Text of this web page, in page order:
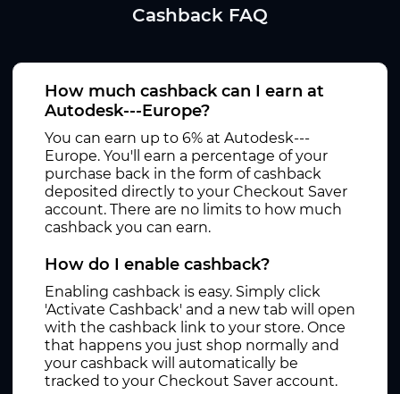
Cashback FAQ
How much cashback can I earn at
Autodesk---Europe?
You can earn up to 6% at Autodesk---
Europe. You'll earn a percentage of your
purchase back in the form of cashback
deposited directly to your Checkout Saver
account. There are no limits to how much
cashback you can earn.
How do I enable cashback?
Enabling cashback is easy. Simply click
'Activate Cashback' and a new tab will open
with the cashback link to your store. Once
that happens you just shop normally and
your cashback will automatically be
tracked to your Checkout Saver account.